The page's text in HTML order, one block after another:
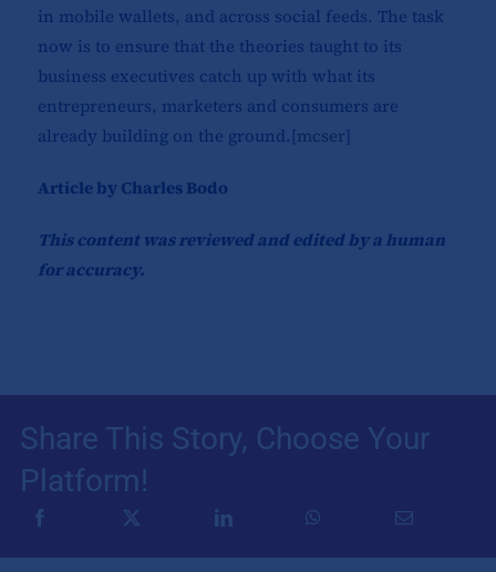
in mobile wallets, and across social feeds. The task
now is to ensure that the theories taught to its
business executives catch up with what its
entrepreneurs, marketers and consumers are
already building on the ground.[mcser]​
Article by Charles Bodo
This content was reviewed and edited by a human
for accuracy.
Share This Story, Choose Your
Platform!